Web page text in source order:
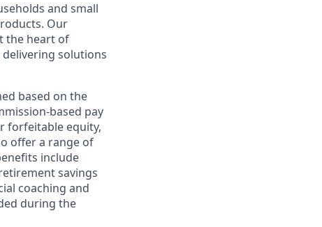
and small
Our
the heart of
solutions
based on the
based pay
forfeitable equity,
offer a range of
include
savings
coaching and
during the